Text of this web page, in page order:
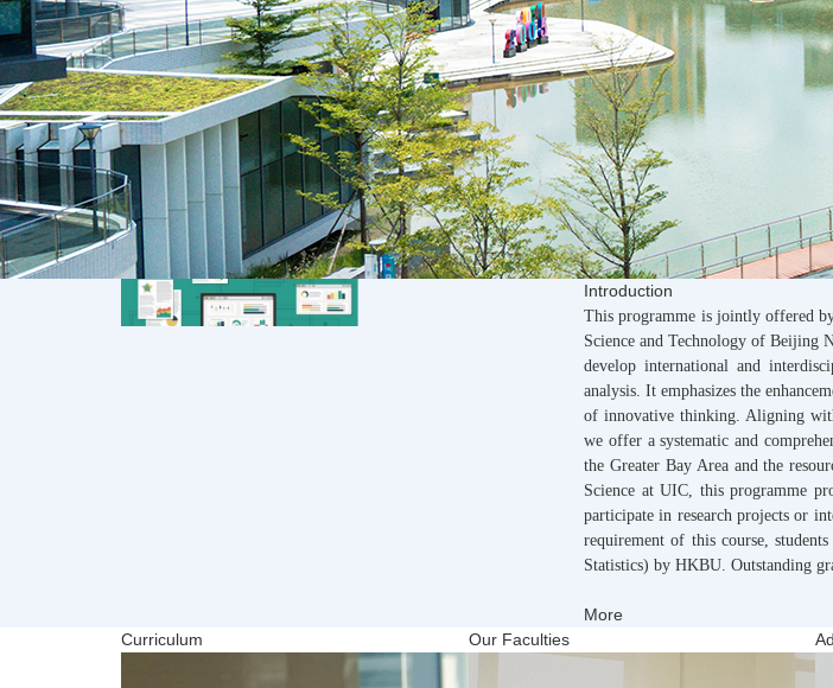
Introduction
This programme is jointly offered
Science and Technology of
develop international and
analysis. It emphasizes the
of innovative thinking. Aligning with
we offer a systematic and
the Greater Bay Area and the
Science at UIC, this programme
participate in research projects or
requirement of this course,
Statistics) by HKBU. Outstanding
More
Curriculum
Our Faculties